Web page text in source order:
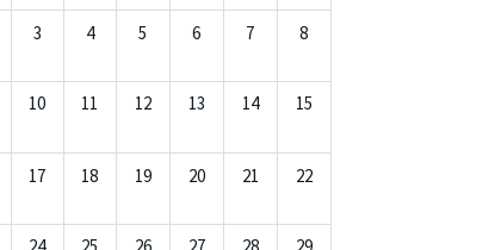
3 4 5 6 7 8
10 11 12 13 14 15
17 18 19 20 21 22